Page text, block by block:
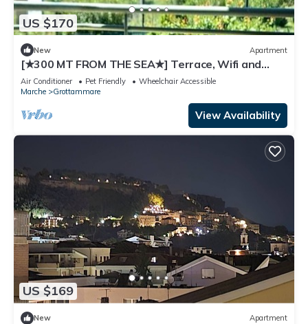
US $170
New Apartment
[★300 MT FROM THE SEA★] Terrace, Wifi and
Parking.
Air Conditioner Pet Friendly
Wheelchair Accessible
Marche
Grottammare
View Availability
US $169
New Apartment